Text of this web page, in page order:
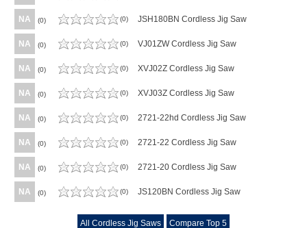
NA (0) (0) JSH180BN Cordless Jig Saw
NA (0) (0) VJ01ZW Cordless Jig Saw
NA (0) (0) XVJ02Z Cordless Jig Saw
NA (0) (0) XVJ03Z Cordless Jig Saw
NA (0) (0) 2721-22hd Cordless Jig Saw
NA (0) (0) 2721-22 Cordless Jig Saw
NA (0) (0) 2721-20 Cordless Jig Saw
NA (0) (0) JS120BN Cordless Jig Saw
All Cordless Jig Saws Compare Top 5